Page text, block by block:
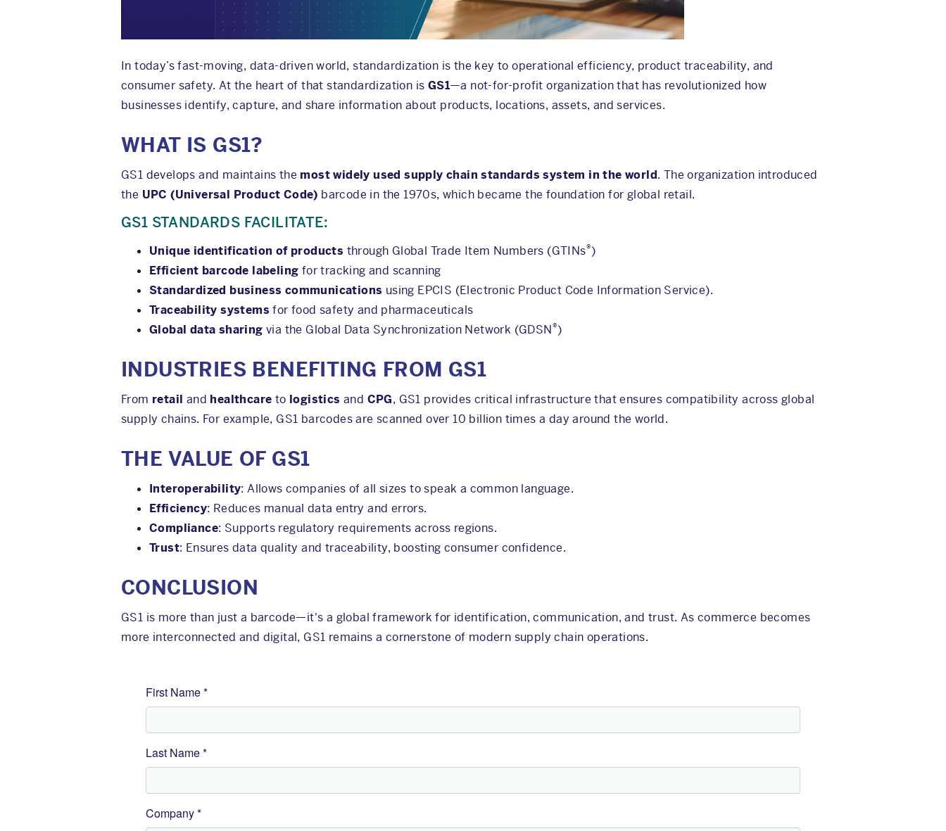
In today’s fast-moving, data-driven world, standardization is the key to operational efficiency, product traceability, and
consumer safety. At the heart of that standardization is GS1—a not-for-profit organization that has revolutionized how
businesses identify, capture, and share information about products, locations, assets, and services.
WHAT IS GS1?
GS1 develops and maintains the most widely used supply chain standards system in the world. The organization introduced
the UPC (Universal Product Code) barcode in the 1970s, which became the foundation for global retail.
GS1 STANDARDS FACILITATE:
Unique identification of products through Global Trade Item Numbers (GTINs®)
Efficient barcode labeling for tracking and scanning
Standardized business communications using EPCIS (Electronic Product Code Information Service).
Traceability systems for food safety and pharmaceuticals
Global data sharing via the Global Data Synchronization Network (GDSN®)
INDUSTRIES BENEFITING FROM GS1
From retail and healthcare to logistics and CPG, GS1 provides critical infrastructure that ensures compatibility across global
supply chains. For example, GS1 barcodes are scanned over 10 billion times a day around the world.
THE VALUE OF GS1
Interoperability: Allows companies of all sizes to speak a common language.
Efficiency: Reduces manual data entry and errors.
Compliance: Supports regulatory requirements across regions.
Trust: Ensures data quality and traceability, boosting consumer confidence.
CONCLUSION
GS1 is more than just a barcode—it's a global framework for identification, communication, and trust. As commerce becomes
more interconnected and digital, GS1 remains a cornerstone of modern supply chain operations.